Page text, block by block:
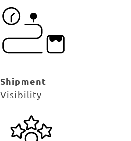
Shipment
Visibility